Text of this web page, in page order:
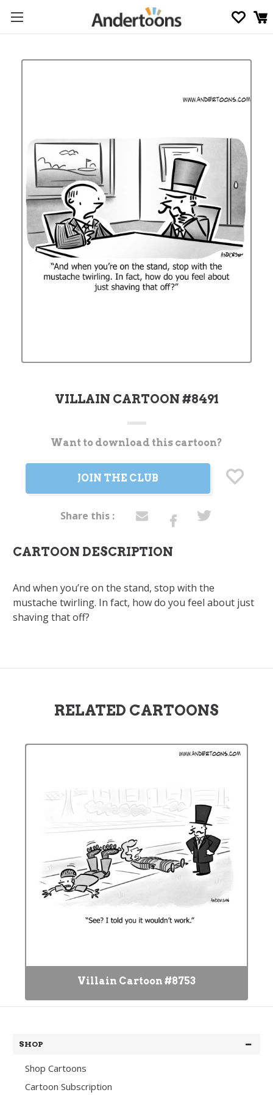
VILLAIN CARTOON #8491
CurrentWant to download this cartoon?
JOIN THE CLUB
Share this :
CARTOON DESCRIPTION
And when you’re on the stand, stop with the
mustache twirling. In fact, how do you feel about just
shaving that off?
RELATED CARTOONS
Villain Cartoon #8753
SHOP
Shop Cartoons
Cartoon Subscription